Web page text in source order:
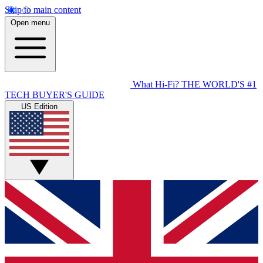
Skip to main content
Open menu
What Hi-Fi? THE WORLD'S #1
TECH BUYER'S GUIDE
US Edition